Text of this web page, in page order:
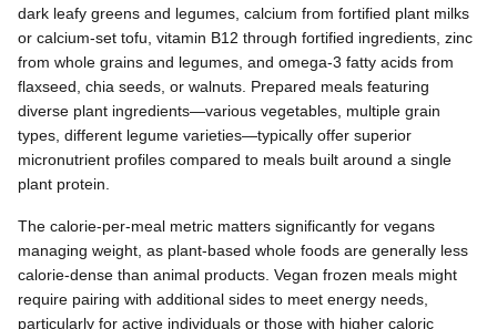
dark leafy greens and legumes, calcium from fortified plant milks
or calcium-set tofu, vitamin B12 through fortified ingredients, zinc
from whole grains and legumes, and omega-3 fatty acids from
flaxseed, chia seeds, or walnuts. Prepared meals featuring
diverse plant ingredients—various vegetables, multiple grain
types, different legume varieties—typically offer superior
micronutrient profiles compared to meals built around a single
plant protein.
The calorie-per-meal metric matters significantly for vegans
managing weight, as plant-based whole foods are generally less
calorie-dense than animal products. Vegan frozen meals might
require pairing with additional sides to meet energy needs,
particularly for active individuals or those with higher caloric